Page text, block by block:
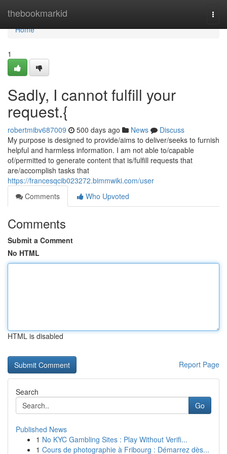
thebookmarkid
Home
Home
1
Sadly, I cannot fulfill your
request.{
robertmibv687009 500 days ago News
Discuss
My purpose is designed to provide/aims to deliver/seeks to furnish
helpful and harmless information. I am not able to/capable
of/permitted to generate content that is/fulfill requests that
are/accomplish tasks that
https://francesqcib023272.bimmwiki.com/user
Comments
Who Upvoted
Comments
Submit a Comment
No HTML
HTML is disabled
Report Page
Search
Go
Published News
1 No KYC Gambling Sites : Play Without Verifi...
1 Cours de photographie à Fribourg : Démarrez dès...